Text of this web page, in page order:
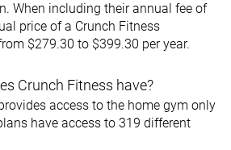
When including their annual fee of
price of a Crunch Fitness
$279.30 to $399.30 per year.
Crunch Fitness have?
access to the home gym only
have access to 319 different